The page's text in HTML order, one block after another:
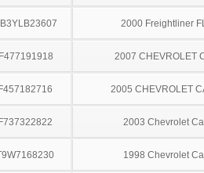
2000 Freightliner
2007 CHEVROLET
2005 CHEVROLET
2003 Chevrolet
1998 Chevrolet